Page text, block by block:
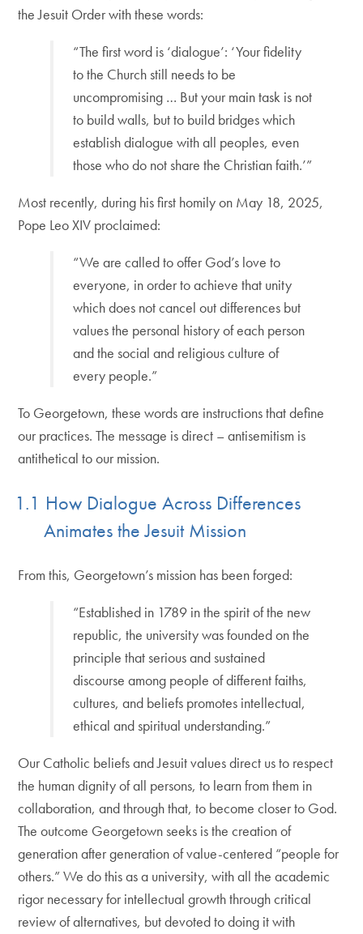
the Jesuit Order with these words:
“The first word is ‘dialogue’: ‘Your fidelity
to the Church still needs to be
uncompromising … But your main task is not
to build walls, but to build bridges which
establish dialogue with all peoples, even
those who do not share the Christian faith.’”
Most recently, during his first homily on May 18, 2025,
Pope Leo XIV proclaimed:
“We are called to offer God’s love to
everyone, in order to achieve that unity
which does not cancel out differences but
values the personal history of each person
and the social and religious culture of
every people.”
To Georgetown, these words are instructions that define
our practices. The message is direct – antisemitism is
antithetical to our mission.
1.1 How Dialogue Across Differences
Animates the Jesuit Mission
From this, Georgetown’s mission has been forged:
“Established in 1789 in the spirit of the new
republic, the university was founded on the
principle that serious and sustained
discourse among people of different faiths,
cultures, and beliefs promotes intellectual,
ethical and spiritual understanding.”
Our Catholic beliefs and Jesuit values direct us to respect
the human dignity of all persons, to learn from them in
collaboration, and through that, to become closer to God.
The outcome Georgetown seeks is the creation of
generation after generation of value-centered “people for
others.” We do this as a university, with all the academic
rigor necessary for intellectual growth through critical
review of alternatives, but devoted to doing it with